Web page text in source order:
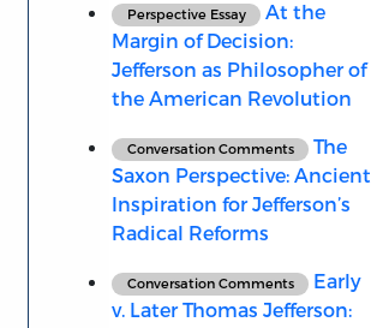
Perspective Essay
At the
Margin of Decision:
Jefferson as Philosopher of
the American Revolution
Conversation Comments
The
Saxon Perspective: Ancient
Inspiration for Jefferson’s
Radical Reforms
Conversation Comments
Early
v. Later Thomas Jefferson: